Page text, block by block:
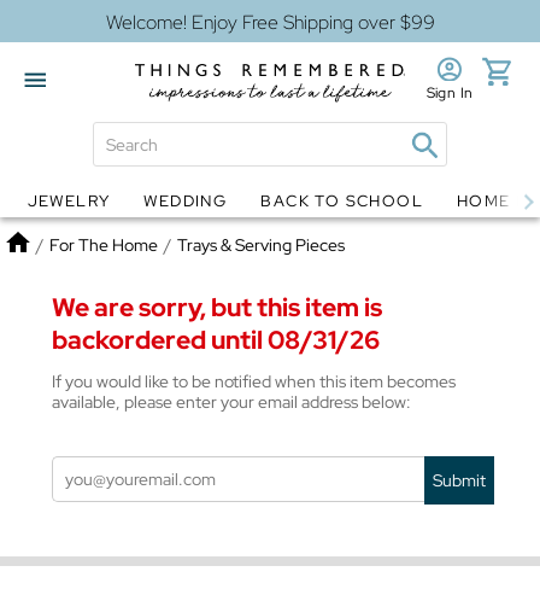
Welcome! Enjoy Free Shipping over $99
Globes Jewelry
Sign In
JEWELRY WEDDING BACK TO SCHOOL HOME
Home
/ For The Home / Trays & Serving Pieces
We are sorry, but this item is
backordered until 08/31/26
If you would like to be notified when this item becomes
available, please enter your email address below:
Submit